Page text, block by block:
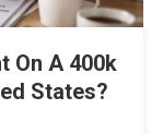
On A 400k
States?